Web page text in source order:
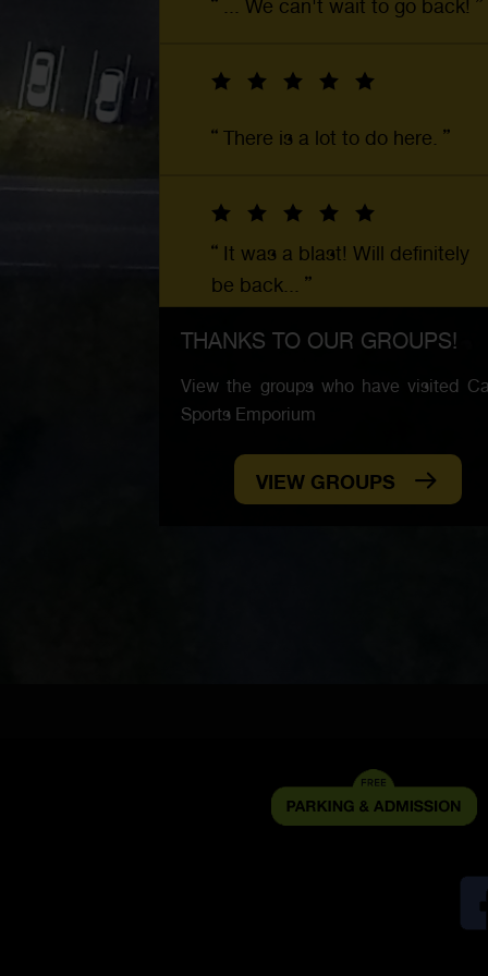
... We can't wait to go back!
There is a lot to do here.
It was a blast! Will definitely
be back...
THANKS TO OUR GROUPS!
View the groups who have visited
Sports Emporium
VIEW GROUPS